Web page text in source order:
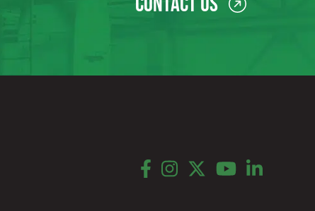
facebook
instagram
twitteryoutubelinkedin